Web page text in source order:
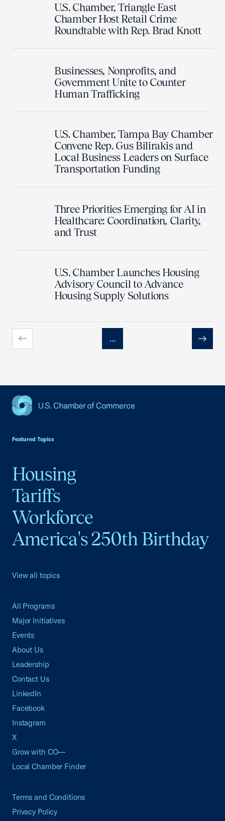
U.S. Chamber, Triangle East
Chamber Host Retail Crime
Roundtable with Rep. Brad Knott
Businesses, Nonprofits, and
Government Unite to Counter
Human Trafficking
U.S. Chamber, Tampa Bay Chamber
Convene Rep. Gus Bilirakis and
Local Business Leaders on Surface
Transportation Funding
Three Priorities Emerging for AI in
Healthcare: Coordination, Clarity,
and Trust
U.S. Chamber Launches Housing
Advisory Council to Advance
Housing Supply Solutions
Previous
…
Next
Featured Topics
Housing
Tariffs
Workforce
America's 250th Birthday
View all topics
All Programs
Major Initiatives
Events
About Us
Leadership
Contact Us
LinkedIn
Facebook
Instagram
X
Grow with CO—
Local Chamber Finder
Terms and Conditions
Privacy Policy